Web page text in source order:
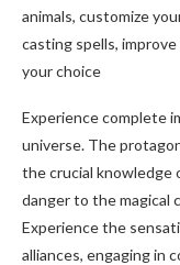
animals, customize
casting spells,
your choice
Experience complete
universe. The
the crucial knowledge
danger to the magical
Experience the
alliances, engaging in